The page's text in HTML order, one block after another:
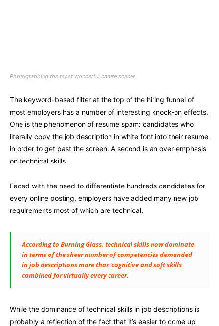
Photographing the most wonderful nature scenes
The keyword-based filter at the top of the hiring funnel of
most employers has a number of interesting knock-on effects.
One is the phenomenon of resume spam: candidates who
literally copy the job description in white font into their resume
in order to get past the screen. A second is an over-emphasis
on technical skills.
Faced with the need to differentiate hundreds candidates for
every online posting, employers have added many new job
requirements most of which are technical.
According to Burning Glass, technical skills now dominate
in terms of the sheer number of competencies demanded
in job descriptions more than cognitive and soft skills
combined for virtually every career.
While the dominance of technical skills in job descriptions is
probably a reflection of the fact that it’s easier to come up